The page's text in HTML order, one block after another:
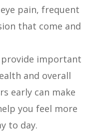
pain, frequent
that come and
provide important
and overall
early can make
you feel more
to day.